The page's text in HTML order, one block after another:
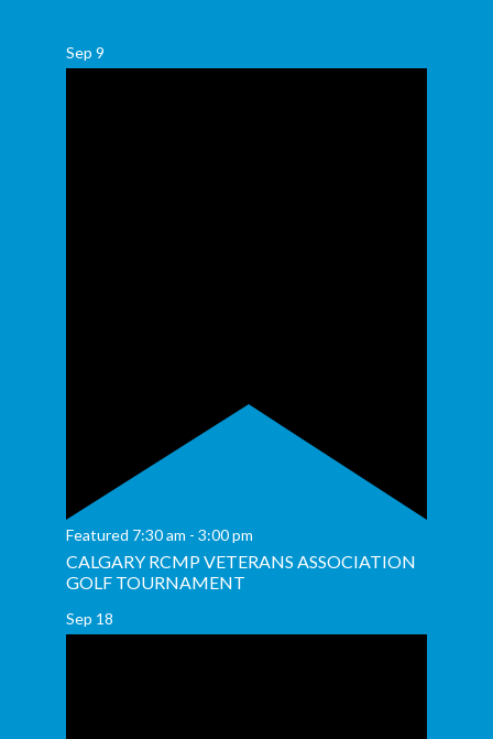
Sep 9
Featured 7:30 am - 3:00 pm
CALGARY RCMP VETERANS ASSOCIATION
GOLF TOURNAMENT
Sep 18